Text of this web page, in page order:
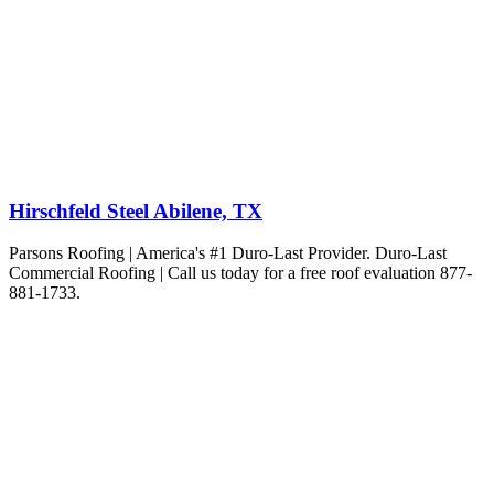
Hirschfeld Steel Abilene, TX
Parsons Roofing | America's #1 Duro-Last Provider. Duro-Last
Commercial Roofing | Call us today for a free roof evaluation 877-
881-1733.